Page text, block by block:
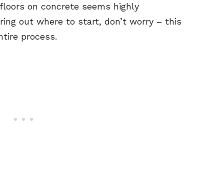
on concrete seems highly
out where to start, don’t worry – this
process.